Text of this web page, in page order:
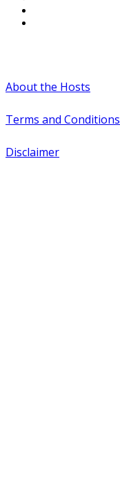
About the Hosts
Terms and Conditions
Disclaimer